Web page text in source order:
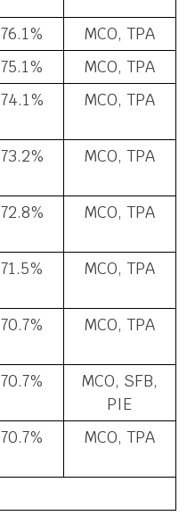
76.1%
MCO, TPA
75.1%
MCO, TPA
74.1% MCO, TPA
73.2% MCO, TPA
72.8% MCO, TPA
71.5% MCO, TPA
70.7% MCO, TPA
70.7%
MCO, SFB,
PIE
70.7% MCO, TPA